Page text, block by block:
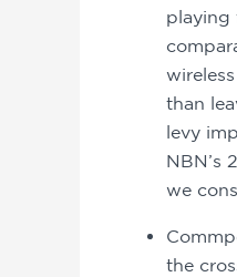
playing
than
levy
NBN’s
we
the